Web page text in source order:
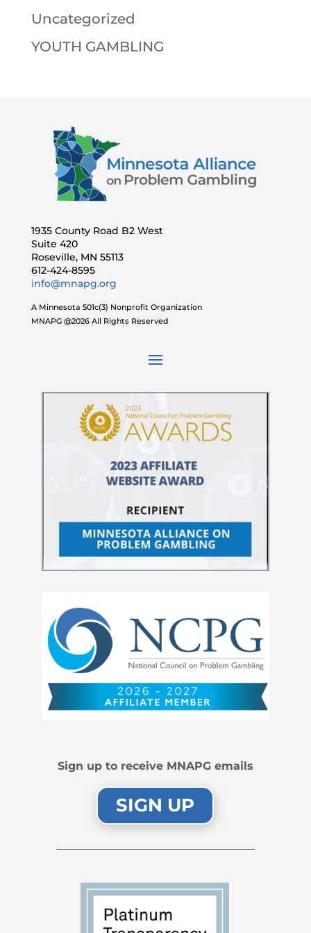
Uncategorized
YOUTH GAMBLING
1935 County Road B2 West
Suite 420
Roseville, MN 55113
612-424-8595
info@mnapg.org
A Minnesota 501c(3) Nonprofit Organization
MNAPG @2026 All Rights Reserved
Sign up to receive MNAPG emails
SIGN UP